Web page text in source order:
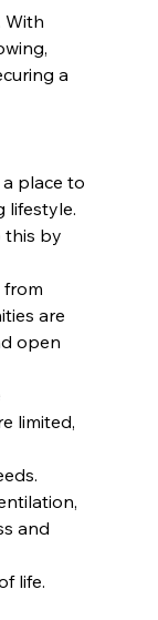
With
a
place to
lifestyle.
by
are
open
limited,
and
life.